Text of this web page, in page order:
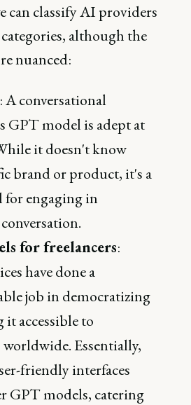
can classify AI providers
although the
nuanced:
: A conversational
GPT model is adept at
it doesn't know
brand or product, it's a
engaging in
for freelancers:
have done a
job in democratizing
accessible to
worldwide. Essentially,
friendly interfaces
GPT models, catering